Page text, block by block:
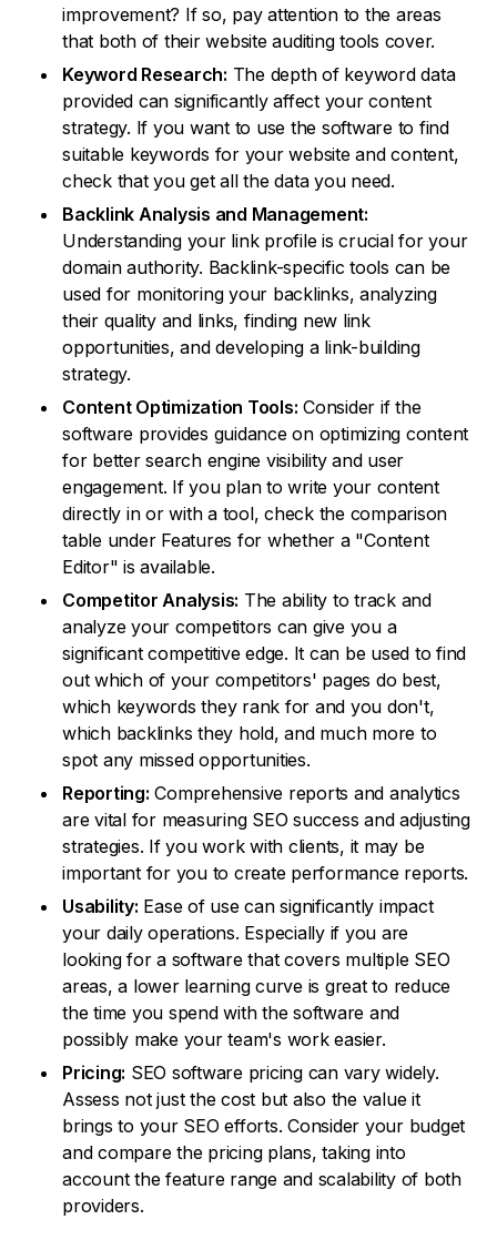
improvement? If so, pay attention to the areas
that both of their website auditing tools cover.
Keyword Research: The depth of keyword data
provided can significantly affect your content
strategy. If you want to use the software to find
suitable keywords for your website and content,
check that you get all the data you need.
Backlink Analysis and Management:
Understanding your link profile is crucial for your
domain authority. Backlink-specific tools can be
used for monitoring your backlinks, analyzing
their quality and links, finding new link
opportunities, and developing a link-building
strategy.
Content Optimization Tools: Consider if the
software provides guidance on optimizing content
for better search engine visibility and user
engagement. If you plan to write your content
directly in or with a tool, check the comparison
table under Features for whether a "Content
Editor" is available.
Competitor Analysis: The ability to track and
analyze your competitors can give you a
significant competitive edge. It can be used to find
out which of your competitors' pages do best,
which keywords they rank for and you don't,
which backlinks they hold, and much more to
spot any missed opportunities.
Reporting: Comprehensive reports and analytics
are vital for measuring SEO success and adjusting
strategies. If you work with clients, it may be
important for you to create performance reports.
Usability: Ease of use can significantly impact
your daily operations. Especially if you are
looking for a software that covers multiple SEO
areas, a lower learning curve is great to reduce
the time you spend with the software and
possibly make your team's work easier.
Pricing: SEO software pricing can vary widely.
Assess not just the cost but also the value it
brings to your SEO efforts. Consider your budget
and compare the pricing plans, taking into
account the feature range and scalability of both
providers.